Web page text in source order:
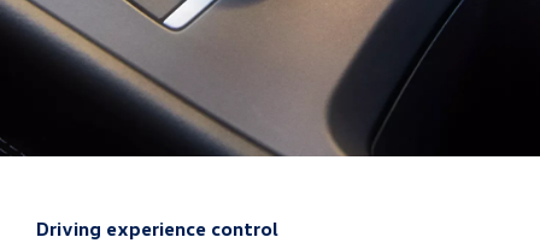
Driving experience control